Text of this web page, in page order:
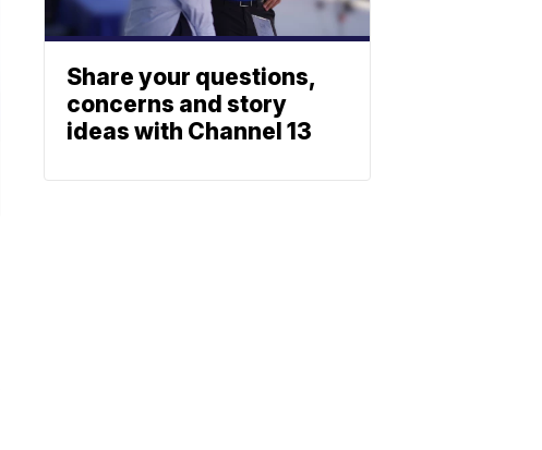
Share your questions,
concerns and story
ideas with Channel 13